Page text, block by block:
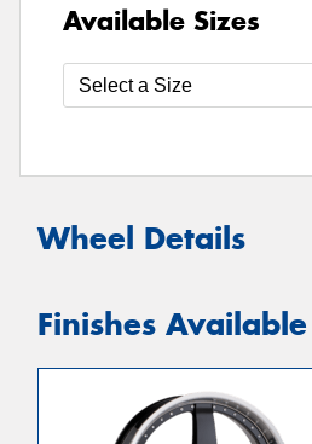
Available Sizes
Wheel Details
Finishes Available